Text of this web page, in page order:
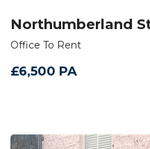
Northumberland
Office To Rent
£6,500 PA